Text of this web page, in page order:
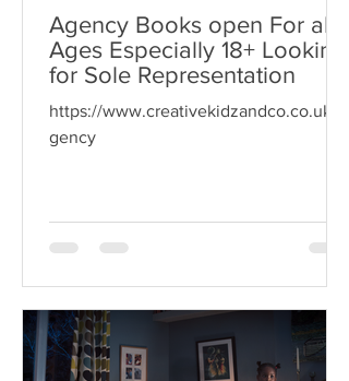
Agency Books open For all
Ages Especially 18+ Looking
for Sole Representation
https://www.creativekidzandco.co.uk/a
gency